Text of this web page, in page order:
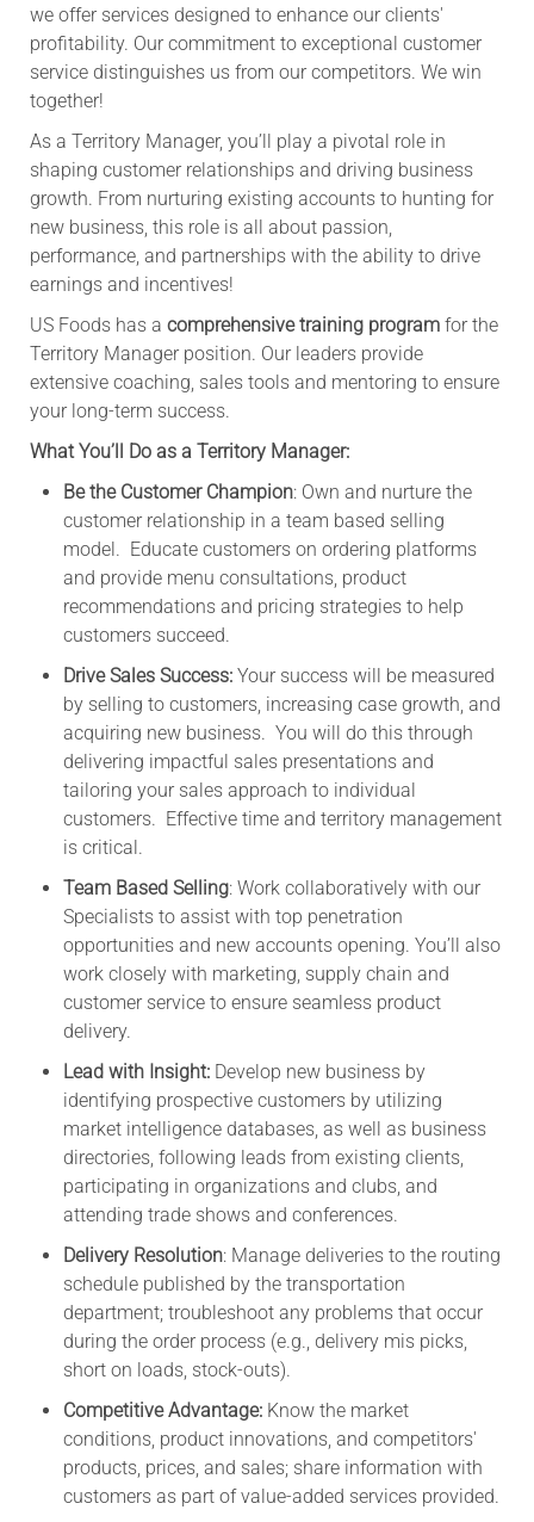
we offer services designed to enhance our clients'
profitability. Our commitment to exceptional customer
service distinguishes us from our competitors. We win
together!
As a Territory Manager, you’ll play a pivotal role in
shaping customer relationships and driving business
growth. From nurturing existing accounts to hunting for
new business, this role is all about passion,
performance, and partnerships with the ability to drive
earnings and incentives!
US Foods has a comprehensive training programfor the
Territory Manager position. Our leaders provide
extensive coaching, sales tools and mentoring to ensure
your long-term success.
What You’ll Do as a Territory Manager:
Be the Customer Champion: Own and nurture the
customer relationship in a team based selling
model. Educate customers on ordering platforms
and provide menu consultations, product
recommendations and pricing strategies to help
customers succeed.
Drive Sales Success:Your success will be measured
by selling to customers, increasing case growth, and
acquiring new business. You will do this through
delivering impactful sales presentations and
tailoring your sales approach to individual
customers. Effective time and territory management
is critical.
Team Based Selling: Work collaboratively with our
Specialists to assist with top penetration
opportunities and new accounts opening. You’ll also
work closely with marketing, supply chain and
customer service to ensure seamless product
delivery.
Lead with Insight:Develop new business by
identifying prospective customers by utilizing
market intelligence databases, as well as business
directories, following leads from existing clients,
participating in organizations and clubs, and
attending trade shows and conferences.
Delivery Resolution: Manage deliveries to the routing
schedule published by the transportation
department; troubleshoot any problems that occur
during the order process (e.g., delivery mis picks,
short on loads, stock-outs).
Competitive Advantage: Know the market
conditions, product innovations, and competitors'
products, prices, and sales; share information with
customers as part of value-added services provided.